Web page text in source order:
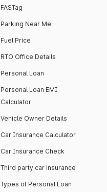
FASTag
Parking Near Me
Fuel Price
RTO Office Details
Personal Loan
Personal Loan EMI
Calculator
Vehicle Owner Details
Car Insurance Calculator
Car Insurance Check
Third party car insurance
Types of Personal Loan